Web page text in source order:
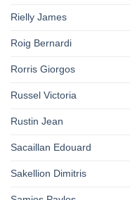
Rielly James
Roig Bernardi
Rorris Giorgos
Russel Victoria
Rustin Jean
Sacaillan Edouard
Sakellion Dimitris